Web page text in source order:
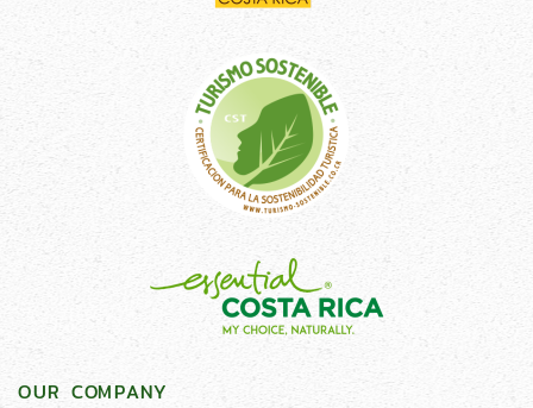
OUR COMPANY